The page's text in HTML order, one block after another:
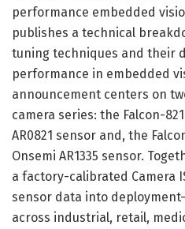
performance embedded
publishes a technical
tuning techniques and their
performance in embedded
announcement centers on
camera series: the Falcon-
AR0821 sensor and, the
Onsemi AR1335 sensor.
a factory-calibrated Camera
sensor data into
across industrial, retail,